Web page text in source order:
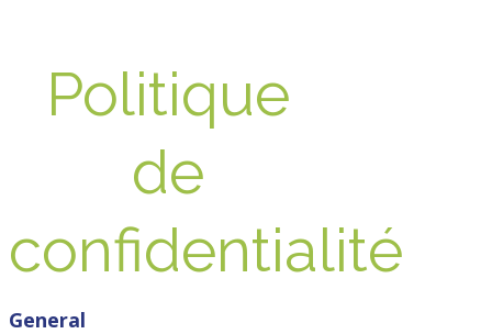
Politique
de
confidentialité
General